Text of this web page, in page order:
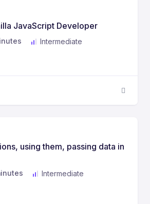
JavaScript Developer
Intermediate
using them, passing data in
Intermediate